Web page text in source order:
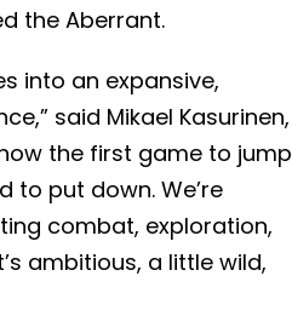
the Aberrant.
into an expansive,
said Mikael Kasurinen,
the first game to jump
to put down. We’re
combat, exploration,
ambitious, a little wild,